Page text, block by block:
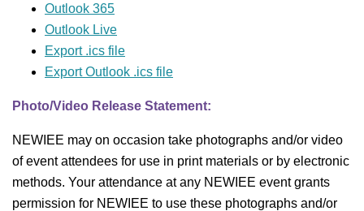
Outlook 365
Outlook Live
Export .ics file
Export Outlook .ics file
Photo/Video Release Statement:
NEWIEE may on occasion take photographs and/or video
of event attendees for use in print materials or by electronic
methods. Your attendance at any NEWIEE event grants
permission for NEWIEE to use these photographs and/or